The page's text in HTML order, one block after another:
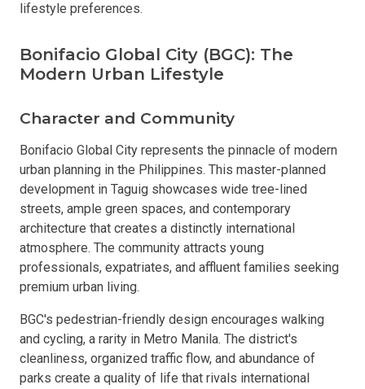
lifestyle preferences.
Bonifacio Global City (BGC): The
Modern Urban Lifestyle
Character and Community
Bonifacio Global City represents the pinnacle of modern
urban planning in the Philippines. This master-planned
development in Taguig showcases wide tree-lined
streets, ample green spaces, and contemporary
architecture that creates a distinctly international
atmosphere. The community attracts young
professionals, expatriates, and affluent families seeking
premium urban living.
BGC's pedestrian-friendly design encourages walking
and cycling, a rarity in Metro Manila. The district's
cleanliness, organized traffic flow, and abundance of
parks create a quality of life that rivals international